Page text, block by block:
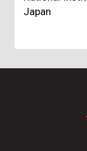
Japan